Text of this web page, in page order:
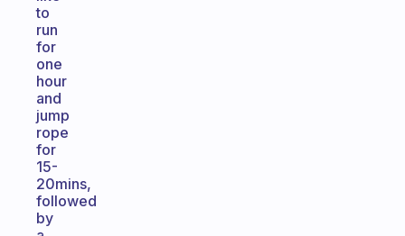
to
run
for
one
hour
and
jump
rope
for
15-
20mins,
followed
by